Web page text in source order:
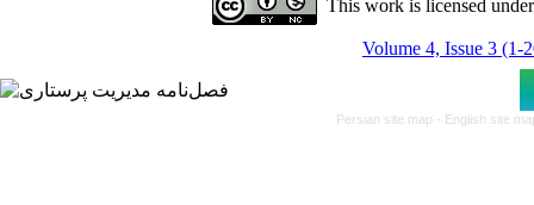
This work is licensed
Volume 4, Issue 3 (1-
Persian site map - English site